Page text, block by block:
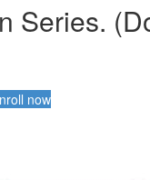
Series.
now